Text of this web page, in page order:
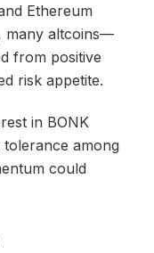
Ethereum
many altcoins—
from positive
risk appetite.
in BONK
tolerance among
could